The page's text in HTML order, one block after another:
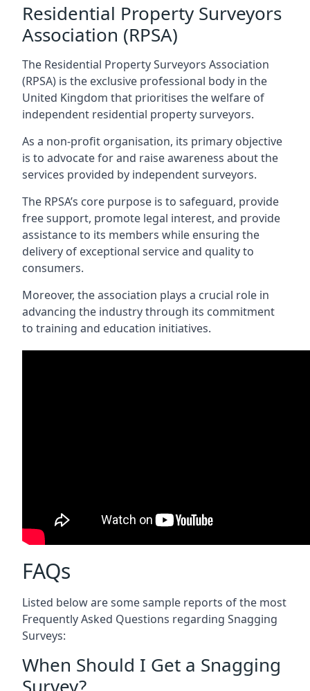
Residential Property Surveyors
Association (RPSA)
The Residential Property Surveyors Association
(RPSA) is the exclusive professional body in the
United Kingdom that prioritises the welfare of
independent residential property surveyors.
As a non-profit organisation, its primary objective
is to advocate for and raise awareness about the
services provided by independent surveyors.
The RPSA’s core purpose is to safeguard, provide
free support, promote legal interest, and provide
assistance to its members while ensuring the
delivery of exceptional service and quality to
consumers.
Moreover, the association plays a crucial role in
advancing the industry through its commitment
to training and education initiatives.
FAQs
Listed below are some sample reports of the most
Frequently Asked Questions regarding Snagging
Surveys:
When Should I Get a Snagging